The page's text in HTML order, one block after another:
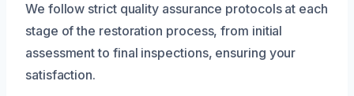
We follow strict quality assurance protocols at each
stage of the restoration process, from initial
assessment to final inspections, ensuring your
satisfaction.